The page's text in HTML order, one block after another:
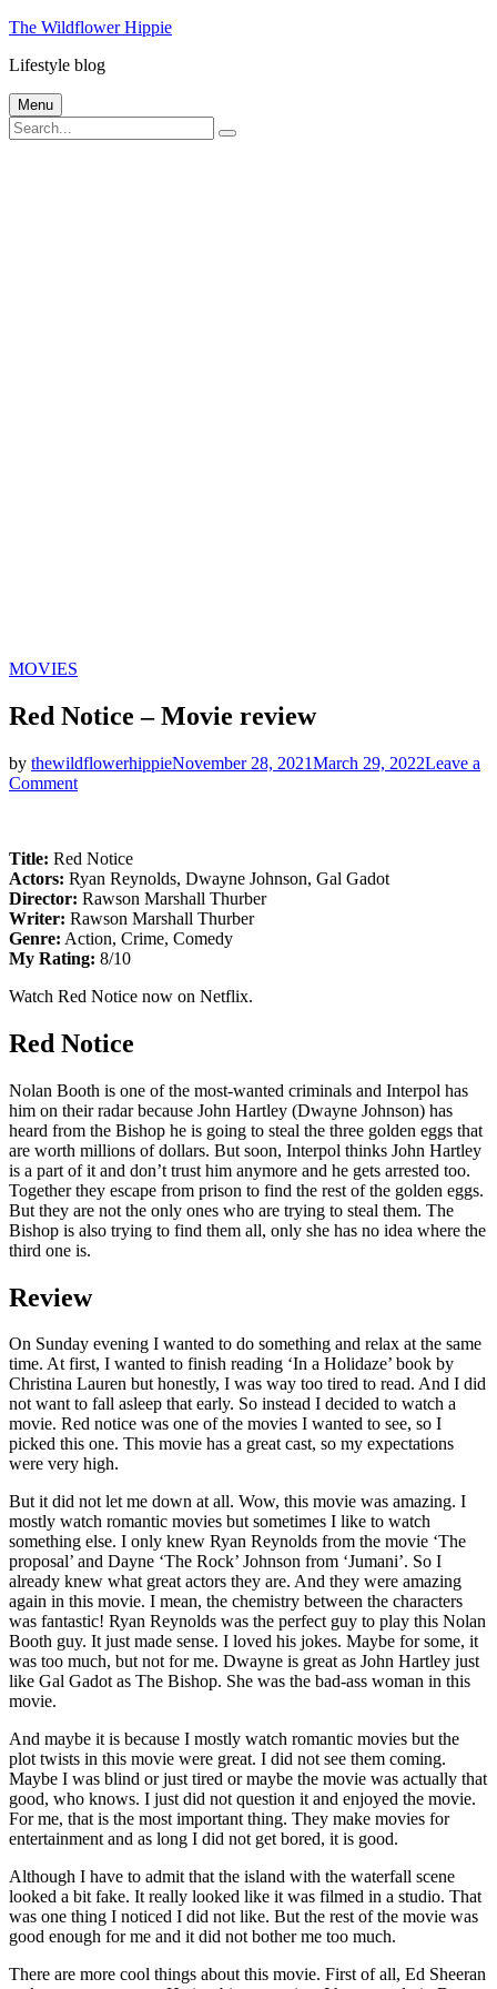
Skip
content
The Wildflower Hippie
Lifestyle blog
Menu
Search
for:
Search
Categories
MOVIES
Red Notice – Movie review
by thewildflowerhippieNovember 28, 2021March 29, 2022Leave a
Commenton
Movie
review
Title: Red Notice
Actors: Ryan Reynolds, Dwayne Johnson, Gal Gadot
Director: Rawson Marshall Thurber
Writer: Rawson Marshall Thurber
Genre: Action, Crime, Comedy
My Rating: 8/10
Watch Red Notice now on Netflix.
Red Notice
Nolan Booth is one of the most-wanted criminals and Interpol has
him on their radar because John Hartley (Dwayne Johnson) has
heard from the Bishop he is going to steal the three golden eggs that
are worth millions of dollars. But soon, Interpol thinks John Hartley
is a part of it and don’t trust him anymore and he gets arrested too.
Together they escape from prison to find the rest of the golden eggs.
But they are not the only ones who are trying to steal them. The
Bishop is also trying to find them all, only she has no idea where the
third one is.
Review
On Sunday evening I wanted to do something and relax at the same
time. At first, I wanted to finish reading ‘In a Holidaze’ book by
Christina Lauren but honestly, I was way too tired to read. And I did
not want to fall asleep that early. So instead I decided to watch a
movie. Red notice was one of the movies I wanted to see, so I
picked this one. This movie has a great cast, so my expectations
were very high.
But it did not let me down at all. Wow, this movie was amazing. I
mostly watch romantic movies but sometimes I like to watch
something else. I only knew Ryan Reynolds from the movie ‘The
proposal’ and Dayne ‘The Rock’ Johnson from ‘Jumani’. So I
already knew what great actors they are. And they were amazing
again in this movie. I mean, the chemistry between the characters
was fantastic! Ryan Reynolds was the perfect guy to play this Nolan
Booth guy. It just made sense. I loved his jokes. Maybe for some, it
was too much, but not for me. Dwayne is great as John Hartley just
like Gal Gadot as The Bishop. She was the bad-ass woman in this
movie.
And maybe it is because I mostly watch romantic movies but the
plot twists in this movie were great. I did not see them coming.
Maybe I was blind or just tired or maybe the movie was actually that
good, who knows. I just did not question it and enjoyed the movie.
For me, that is the most important thing. They make movies for
entertainment and as long I did not get bored, it is good.
Although I have to admit that the island with the waterfall scene
looked a bit fake. It really looked like it was filmed in a studio. That
was one thing I noticed I did not like. But the rest of the movie was
good enough for me and it did not bother me too much.
There are more cool things about this movie. First of all, Ed Sheeran